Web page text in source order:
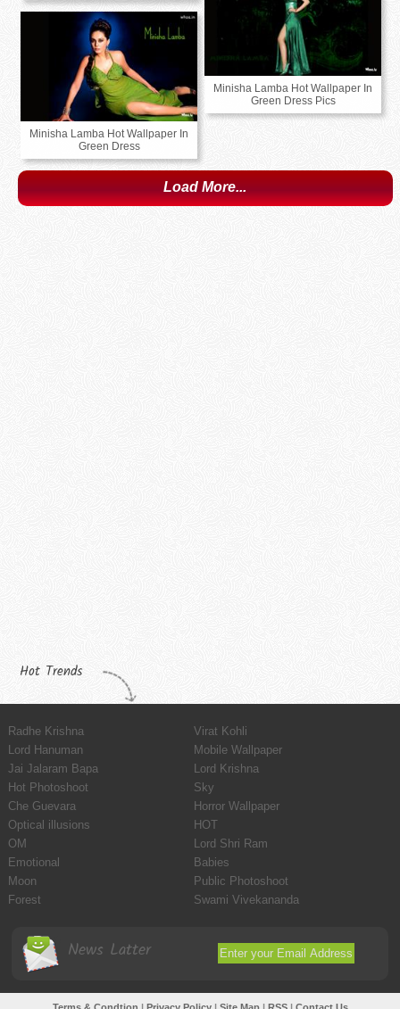
Minisha Lamba Hot Wallpaper In
Green Dress Pics
Minisha Lamba Hot Wallpaper In
Green Dress
Load More...
Hot Trends
Radhe Krishna
Virat Kohli
Lord Hanuman
Mobile Wallpaper
Jai Jalaram Bapa
Lord Krishna
Hot Photoshoot
Sky
Che Guevara
Horror Wallpaper
Optical illusions
HOT
OM
Lord Shri Ram
Emotional
Babies
Moon
Public Photoshoot
Forest
Swami Vivekananda
News Latter